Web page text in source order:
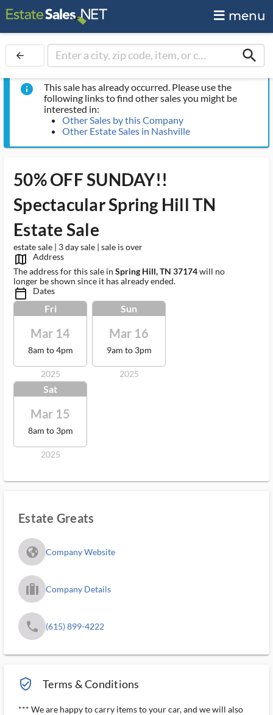
menu
arrow_back search
info
This sale has already occurred. Please use the
following links to find other sales you might be
interested in:
Other Sales by this Company
Other Estate Sales in Nashville
50% OFF SUNDAY!!
Spectacular Spring Hill TN
Estate Sale
estate sale | 3 day sale | sale is over
map_outlined_ms
Address
The address for this sale in Spring Hill, TN 37174will no
longer be shown since it has already ended.
calendar_today_ms Dates
Fri
Mar 14
8am to 4pm
2025
Sun
Mar 16
9am to 3pm
2025
Sat
Mar 15
8am to 3pm
2025
Estate Greats
fa_globe_americas_solid Company Website
trip_filled_ms Company Details
phone (615) 899-4222
verified_user_outlined Terms & Conditions
*** We are happy to carry items to your car, and we will also